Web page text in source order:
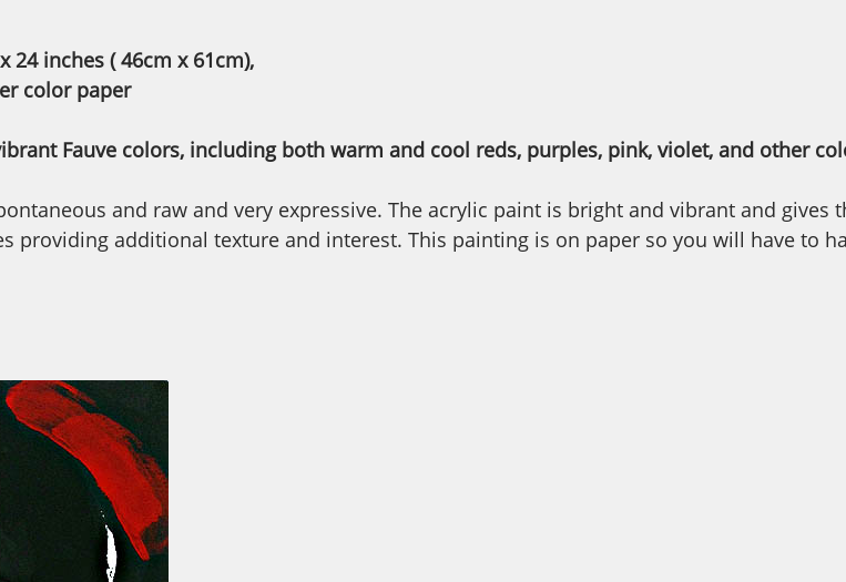
24 inches ( 46cm x 61cm),
color paper
Fauve colors, including both warm and cool reds, purples, pink, violet, and other
and raw and very expressive. The acrylic paint is bright and vibrant and gives
providing additional texture and interest. This painting is on paper so you will have to